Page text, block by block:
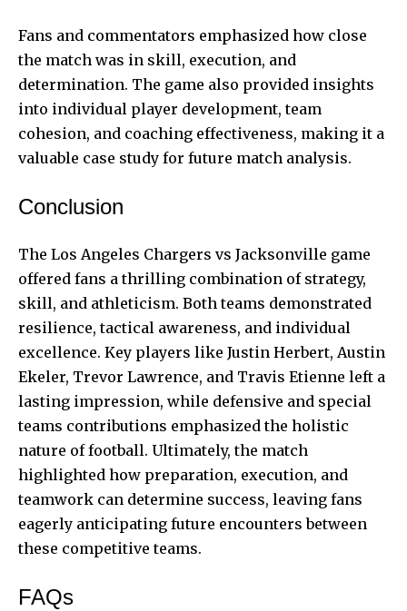
Fans and commentators emphasized how close
the match was in skill, execution, and
determination. The game also provided insights
into individual player development, team
cohesion, and coaching effectiveness, making it a
valuable case study for future match analysis.
Conclusion
The Los Angeles Chargers vs Jacksonville game
offered fans a thrilling combination of strategy,
skill, and athleticism. Both teams demonstrated
resilience, tactical awareness, and individual
excellence. Key players like Justin Herbert, Austin
Ekeler, Trevor Lawrence, and Travis Etienne left a
lasting impression, while defensive and special
teams contributions emphasized the holistic
nature of football. Ultimately, the match
highlighted how preparation, execution, and
teamwork can determine success, leaving fans
eagerly anticipating future encounters between
these competitive teams.
FAQs